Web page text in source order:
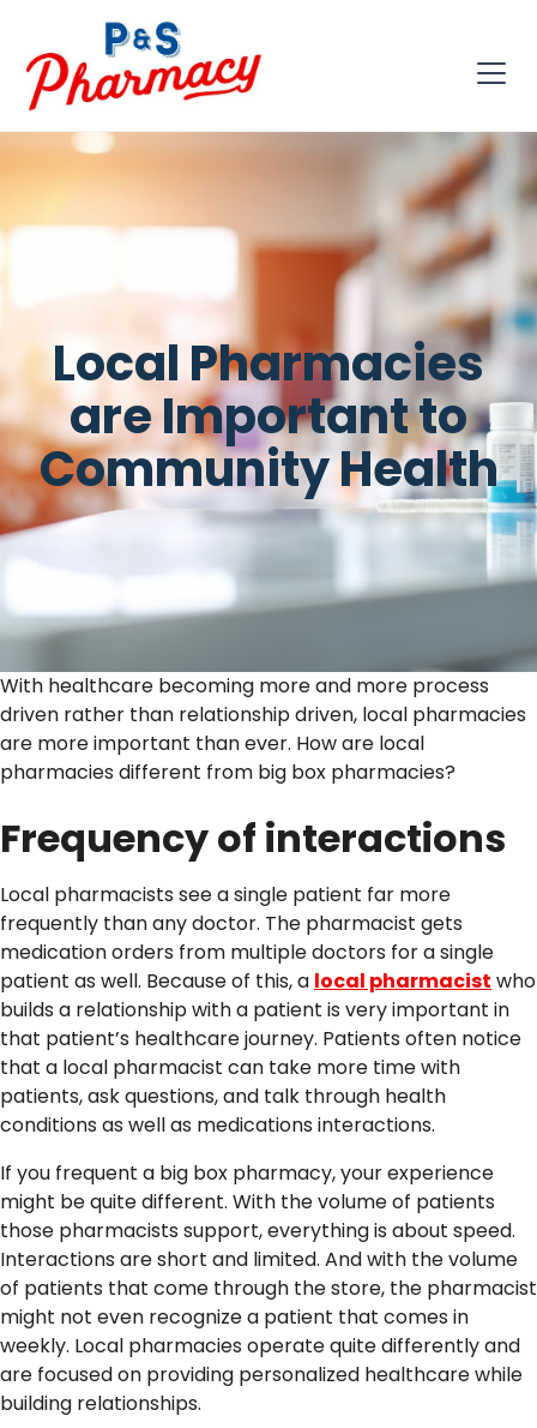
Local Pharmacies
are Important to
Community Health
With healthcare becoming more and more process
driven rather than relationship driven, local pharmacies
are more important than ever. How are local
pharmacies different from big box pharmacies?
Frequency of interactions
Local pharmacists see a single patient far more
frequently than any doctor. The pharmacist gets
medication orders from multiple doctors for a single
patient as well. Because of this, a local pharmacist who
builds a relationship with a patient is very important in
that patient’s healthcare journey. Patients often notice
that a local pharmacist can take more time with
patients, ask questions, and talk through health
conditions as well as medications interactions.
If you frequent a big box pharmacy, your experience
might be quite different. With the volume of patients
those pharmacists support, everything is about speed.
Interactions are short and limited. And with the volume
of patients that come through the store, the pharmacist
might not even recognize a patient that comes in
weekly. Local pharmacies operate quite differently and
are focused on providing personalized healthcare while
building relationships.